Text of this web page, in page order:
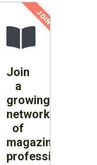
Join
a
growing
network
of
magazine
professionals
JOIN NOW!